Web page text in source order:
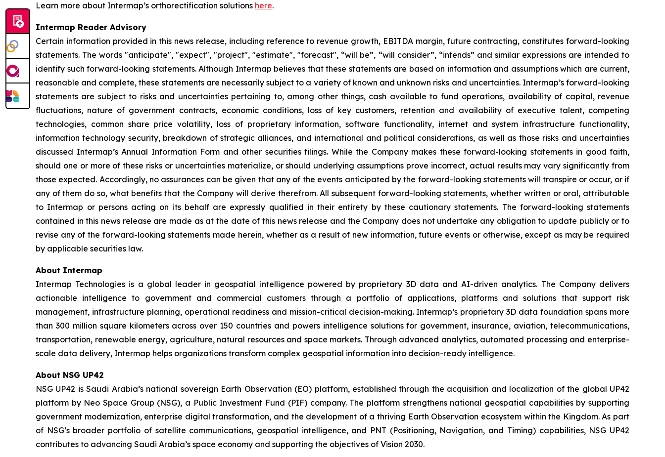
Learn more about Intermap’s orthorectification solutions here.
Intermap Reader Advisory
Certain information provided in this news release, including reference to revenue growth, EBITDA margin, future contracting, constitutes forward-looking
statements. The words "anticipate", "expect", "project", "estimate", "forecast", “will be”, “will consider”, “intends” and similar expressions are intended to
identify such forward-looking statements. Although Intermap believes that these statements are based on information and assumptions which are current,
reasonable and complete, these statements are necessarily subject to a variety of known and unknown risks and uncertainties. Intermap’s forward-looking
statements are subject to risks and uncertainties pertaining to, among other things, cash available to fund operations, availability of capital, revenue
fluctuations, nature of government contracts, economic conditions, loss of key customers, retention and availability of executive talent, competing
technologies, common share price volatility, loss of proprietary information, software functionality, internet and system infrastructure functionality,
information technology security, breakdown of strategic alliances, and international and political considerations, as well as those risks and uncertainties
discussed Intermap’s Annual Information Form and other securities filings. While the Company makes these forward-looking statements in good faith,
should one or more of these risks or uncertainties materialize, or should underlying assumptions prove incorrect, actual results may vary significantly from
those expected. Accordingly, no assurances can be given that any of the events anticipated by the forward-looking statements will transpire or occur, or if
any of them do so, what benefits that the Company will derive therefrom. All subsequent forward-looking statements, whether written or oral, attributable
to Intermap or persons acting on its behalf are expressly qualified in their entirety by these cautionary statements. The forward-looking statements
contained in this news release are made as at the date of this news release and the Company does not undertake any obligation to update publicly or to
revise any of the forward-looking statements made herein, whether as a result of new information, future events or otherwise, except as may be required
by applicable securities law.
About Intermap
Intermap Technologies is a global leader in geospatial intelligence powered by proprietary 3D data and AI-driven analytics. The Company delivers
actionable intelligence to government and commercial customers through a portfolio of applications, platforms and solutions that support risk
management, infrastructure planning, operational readiness and mission-critical decision-making. Intermap’s proprietary 3D data foundation spans more
than 300 million square kilometers across over 150 countries and powers intelligence solutions for government, insurance, aviation, telecommunications,
transportation, renewable energy, agriculture, natural resources and space markets. Through advanced analytics, automated processing and enterprise-
scale data delivery, Intermap helps organizations transform complex geospatial information into decision-ready intelligence.
About NSG UP42
NSG UP42 is Saudi Arabia’s national sovereign Earth Observation (EO) platform, established through the acquisition and localization of the global UP42
platform by Neo Space Group (NSG), a Public Investment Fund (PIF) company. The platform strengthens national geospatial capabilities by supporting
government modernization, enterprise digital transformation, and the development of a thriving Earth Observation ecosystem within the Kingdom. As part
of NSG’s broader portfolio of satellite communications, geospatial intelligence, and PNT (Positioning, Navigation, and Timing) capabilities, NSG UP42
contributes to advancing Saudi Arabia’s space economy and supporting the objectives of Vision 2030.